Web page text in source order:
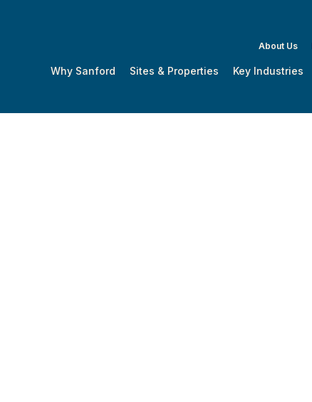
About Us
Why Sanford Sites & Properties Key Industries